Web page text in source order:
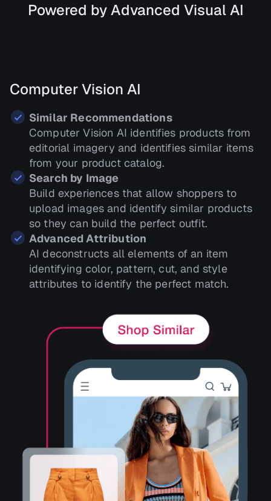
Powered by Advanced Visual AI
Computer Vision AI
Similar Recommendations
Computer Vision AI identifies products from
editorial imagery and identifies similar items
from your product catalog.
Search by Image
Build experiences that allow shoppers to
upload images and identify similar products
so they can build the perfect outfit.
Advanced Attribution
AI deconstructs all elements of an item
identifying color, pattern, cut, and style
attributes to identify the perfect match.